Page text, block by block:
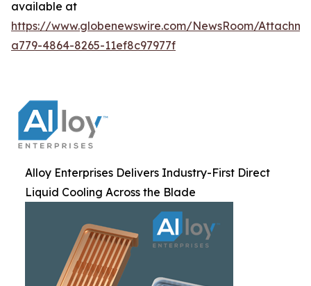
available at
https://www.globenewswire.com/NewsRoom/
a779-4864-8265-11ef8c97977f
Alloy Enterprises Delivers Industry-First Direct
Liquid Cooling Across the Blade